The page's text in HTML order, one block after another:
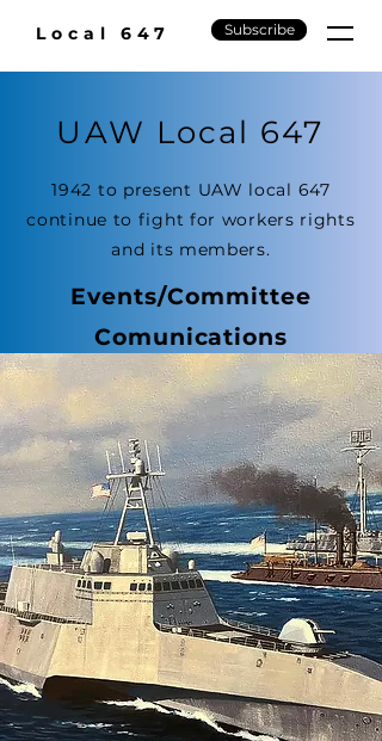
Local 647 Subscribe
UAW Local 647
1942 to present UAW local 647
continue to fight for workers rights
and its members.
Events/Committee
Comunications